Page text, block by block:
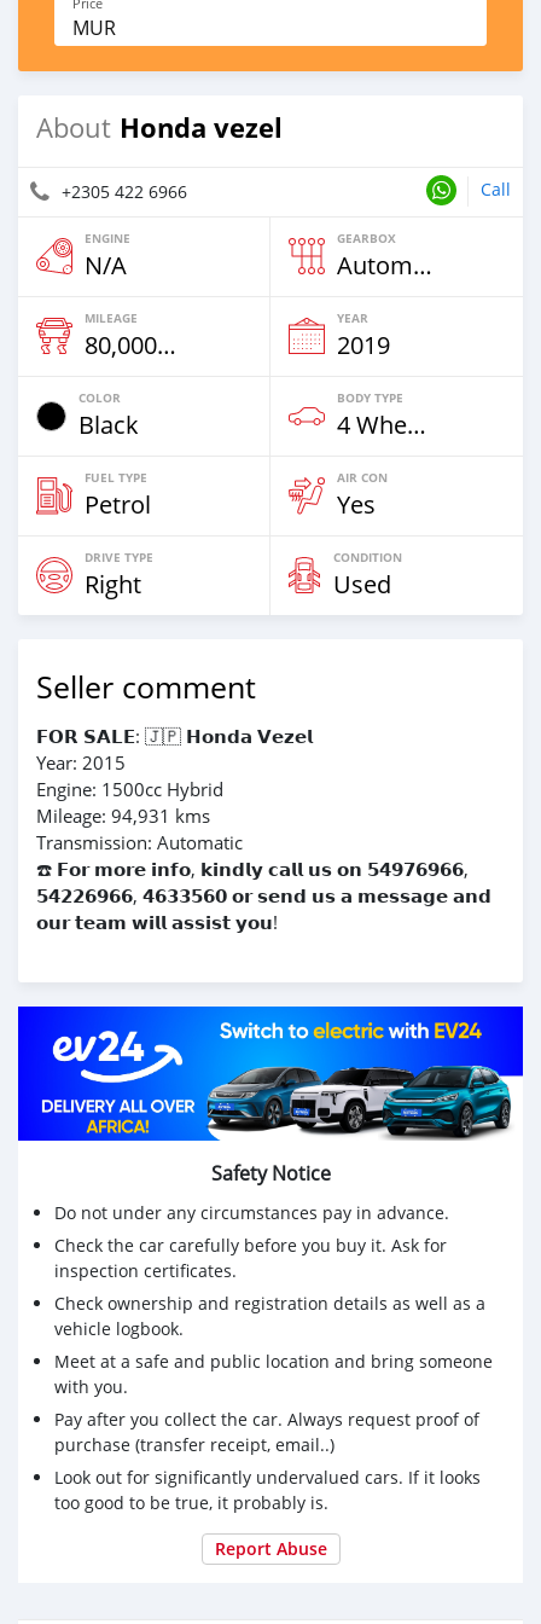
MUR
About Honda vezel
+2305 422 6966 Call
ENGINE
N/A
GEARBOX
Automatic
MILEAGE
80,000 Km
YEAR
2019
COLOR
Black
BODY TYPE
4 Wheel Drives & SUVs
FUEL TYPE
Petrol
AIR CON
Yes
DRIVE TYPE
Right
CONDITION
Used
Seller comment
𝗙𝗢𝗥 𝗦𝗔𝗟𝗘: 🇯🇵 𝗛𝗼𝗻𝗱𝗮 𝗩𝗲𝘇𝗲𝗹
Year: 2015
Engine: 1500cc Hybrid
Mileage: 94,931 kms
Transmission: Automatic
☎️ 𝗙𝗼𝗿 𝗺𝗼𝗿𝗲 𝗶𝗻𝗳𝗼, 𝗸𝗶𝗻𝗱𝗹𝘆 𝗰𝗮𝗹𝗹 𝘂𝘀 𝗼𝗻 𝟱𝟰𝟵𝟳𝟲𝟵𝟲𝟲,
𝟱𝟰𝟮𝟮𝟲𝟵𝟲𝟲, 𝟰𝟲𝟯𝟯𝟱𝟲𝟬 𝗼𝗿 𝘀𝗲𝗻𝗱 𝘂𝘀 𝗮 𝗺𝗲𝘀𝘀𝗮𝗴𝗲 𝗮𝗻𝗱
𝗼𝘂𝗿 𝘁𝗲𝗮𝗺 𝘄𝗶𝗹𝗹 𝗮𝘀𝘀𝗶𝘀𝘁 𝘆𝗼𝘂!
Safety Notice
Do not under any circumstances pay in advance.
Check the car carefully before you buy it. Ask for
inspection certificates.
Check ownership and registration details as well as a
vehicle logbook.
Meet at a safe and public location and bring someone
with you.
Pay after you collect the car. Always request proof of
purchase (transfer receipt, email..)
Look out for significantly undervalued cars. If it looks
too good to be true, it probably is.
Report Abuse